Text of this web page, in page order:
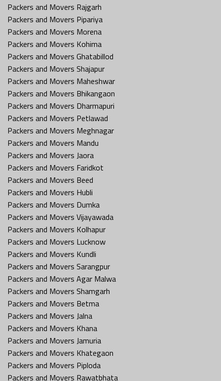
Packers and Movers Rajgarh
Packers and Movers Pipariya
Packers and Movers Morena
Packers and Movers Kohima
Packers and Movers Ghatabillod
Packers and Movers Shajapur
Packers and Movers Maheshwar
Packers and Movers Bhikangaon
Packers and Movers Dharmapuri
Packers and Movers Petlawad
Packers and Movers Meghnagar
Packers and Movers Mandu
Packers and Movers Jaora
Packers and Movers Faridkot
Packers and Movers Beed
Packers and Movers Hubli
Packers and Movers Dumka
Packers and Movers Vijayawada
Packers and Movers Kolhapur
Packers and Movers Lucknow
Packers and Movers Kundli
Packers and Movers Sarangpur
Packers and Movers Agar Malwa
Packers and Movers Shamgarh
Packers and Movers Betma
Packers and Movers Jalna
Packers and Movers Khana
Packers and Movers Jamuria
Packers and Movers Khategaon
Packers and Movers Piploda
Packers and Movers Rawatbhata